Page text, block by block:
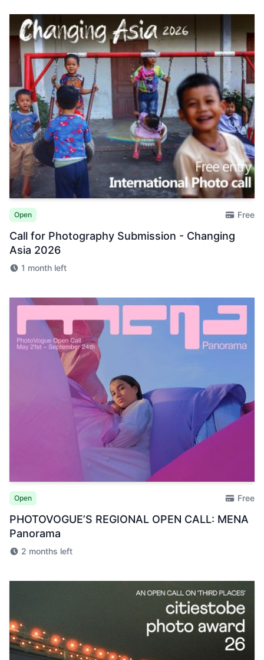
Open Free
Call for Photography Submission - Changing
Asia 2026
1 month left
Open Free
PHOTOVOGUE’S REGIONAL OPEN CALL: MENA
Panorama
2 months left